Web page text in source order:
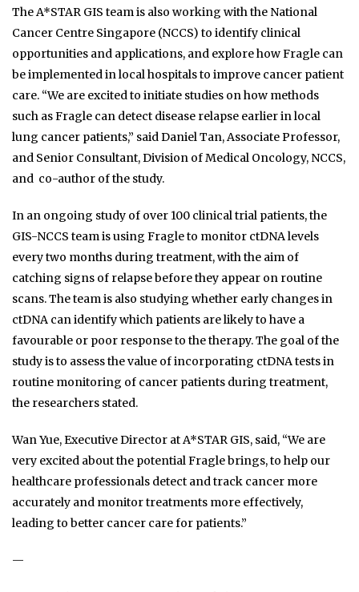
The A*STAR GIS team is also working with the National
Cancer Centre Singapore (NCCS) to identify clinical
opportunities and applications, and explore how Fragle can
be implemented in local hospitals to improve cancer patient
care. “We are excited to initiate studies on how methods
such as Fragle can detect disease relapse earlier in local
lung cancer patients,” said Daniel Tan, Associate Professor,
and Senior Consultant, Division of Medical Oncology, NCCS,
and co-author of the study.
In an ongoing study of over 100 clinical trial patients, the
GIS-NCCS team is using Fragle to monitor ctDNA levels
every two months during treatment, with the aim of
catching signs of relapse before they appear on routine
scans. The team is also studying whether early changes in
ctDNA can identify which patients are likely to have a
favourable or poor response to the therapy. The goal of the
study is to assess the value of incorporating ctDNA tests in
routine monitoring of cancer patients during treatment,
the researchers stated.
Wan Yue, Executive Director at A*STAR GIS, said, “We are
very excited about the potential Fragle brings, to help our
healthcare professionals detect and track cancer more
accurately and monitor treatments more effectively,
leading to better cancer care for patients.”
—